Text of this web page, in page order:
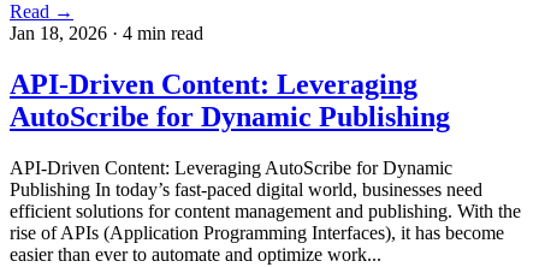
Read →
Jan 18, 2026 · 4 min read
API-Driven Content: Leveraging
AutoScribe for Dynamic Publishing
API-Driven Content: Leveraging AutoScribe for Dynamic
Publishing In today’s fast-paced digital world, businesses need
efficient solutions for content management and publishing. With the
rise of APIs (Application Programming Interfaces), it has become
easier than ever to automate and optimize work...